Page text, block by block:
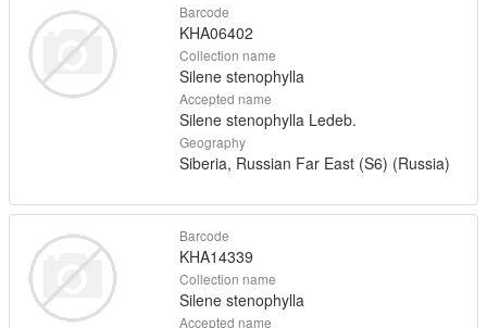
Barcode
KHA06402
Collection name
Silene stenophylla
Accepted name
Silene stenophylla Ledeb.
Geography
Siberia, Russian Far East (S6) (Russia)
Barcode
KHA14339
Collection name
Silene stenophylla
Accepted name